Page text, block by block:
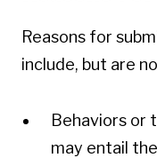
Reasons for
include, but are
Behaviors or
may entail